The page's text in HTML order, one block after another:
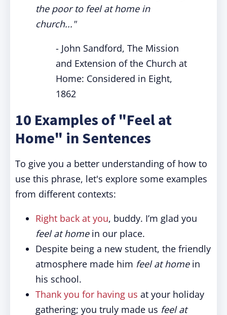
the poor to feel at home in
church..."
- John Sandford, The Mission
and Extension of the Church at
Home: Considered in Eight,
1862
10 Examples of "Feel at
Home" in Sentences
To give you a better understanding of how to
use this phrase, let's explore some examples
from different contexts:
Right back at you, buddy. I’m glad you
feel at homein our place.
Despite being a new student, the friendly
atmosphere made him feel at homein
his school.
Thank you for having us at your holiday
gathering; you truly made us feel at